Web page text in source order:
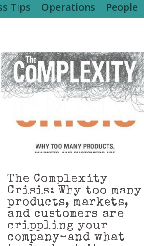
Tips Operations People
The Complexity
Crisis: Why too many
products, markets,
and customers are
crippling your
company–and what